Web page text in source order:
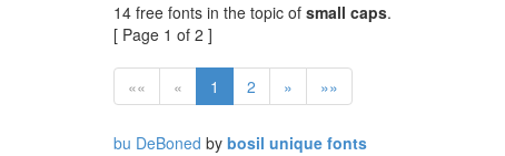
14 free fonts in the topic of small caps.
[ Page 1 of 2 ]
«« « 1 2 » »»
bu DeBoned by bosil unique fonts